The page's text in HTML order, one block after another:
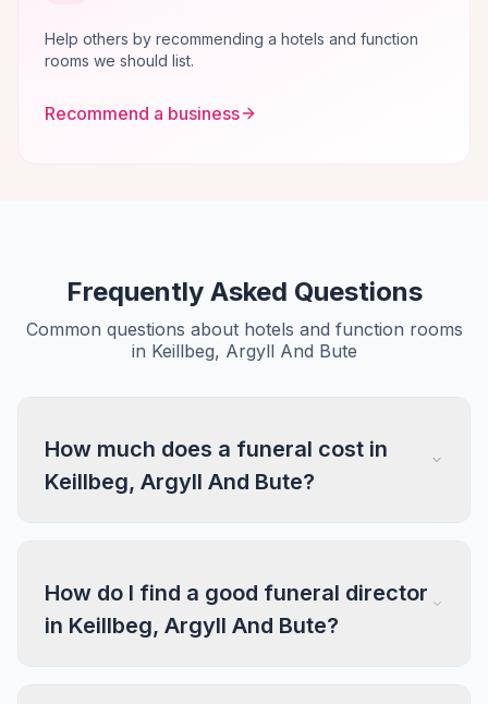
Help others by recommending a hotels and function
rooms we should list.
Recommend a business
Frequently Asked Questions
Common questions about hotels and function rooms
in Keillbeg, Argyll And Bute
How much does a funeral cost in
Keillbeg, Argyll And Bute?
How do I find a good funeral director
in Keillbeg, Argyll And Bute?